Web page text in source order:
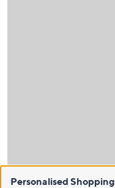
Personalised Shopping